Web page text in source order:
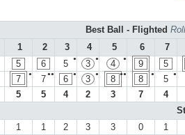
Best Ball - Flighted
1
2 3 4 5 6
7
5 6 ●
5 ●
3 ●
4 9
5
●
7 ●●
7 ●
6 ●
3 ●●
8 ●
8 ●
5
5 5 4 2 3 7
4
1 1 2 3 3 0
1